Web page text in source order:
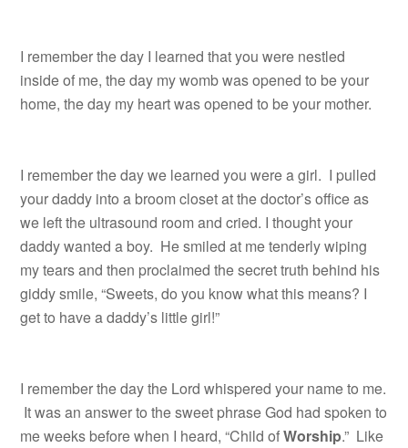
I remember the day I learned that you were nestled
inside of me, the day my womb was opened to be your
home, the day my heart was opened to be your mother.
I remember the day we learned you were a girl. I pulled
your daddy into a broom closet at the doctor’s office as
we left the ultrasound room and cried. I thought your
daddy wanted a boy. He smiled at me tenderly wiping
my tears and then proclaimed the secret truth behind his
giddy smile, “Sweets, do you know what this means? I
get to have a daddy’s little girl!”
I remember the day the Lord whispered your name to me.
It was an answer to the sweet phrase God had spoken to
me weeks before when I heard, “Child ofWorship.” Like